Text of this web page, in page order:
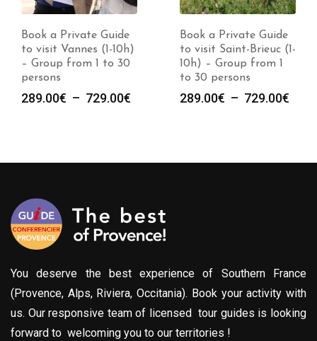
Book a Private Guide
to visit Vannes (1-10h)
– Group from 1 to 30
persons
289.00€ – 729.00€
à
Book a Private Guide
to visit Saint-Brieuc (1-
10h) – Group from 1
to 30 persons
289.00€ – 729.00€
à
You deserve the best experience of Southern France
(Provence, Alps, Riviera, Occitania). Book your activity with
us. Our responsive team of licensed tour guides is looking
forward to welcoming you to our territories !